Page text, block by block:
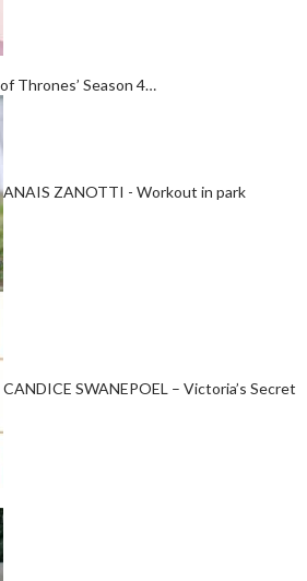
Thrones’ Season 4…
ANAIS ZANOTTI - Workout in park
CANDICE SWANEPOEL – Victoria’s Secret